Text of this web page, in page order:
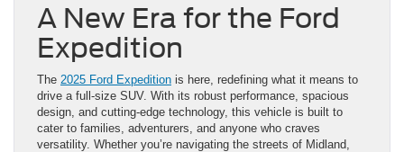
A New Era for the Ford
Expedition
The 2025 Ford Expedition is here, redefining what it means to
drive a full-size SUV. With its robust performance, spacious
design, and cutting-edge technology, this vehicle is built to
cater to families, adventurers, and anyone who craves
versatility. Whether you’re navigating the streets of Midland,